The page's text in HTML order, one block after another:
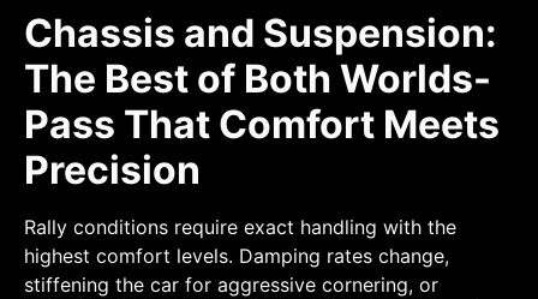
Chassis and Suspension:
The Best of Both Worlds-
Pass That Comfort Meets
Precision
Rally conditions require exact handling with the
highest comfort levels. Damping rates change,
stiffening the car for aggressive cornering, or